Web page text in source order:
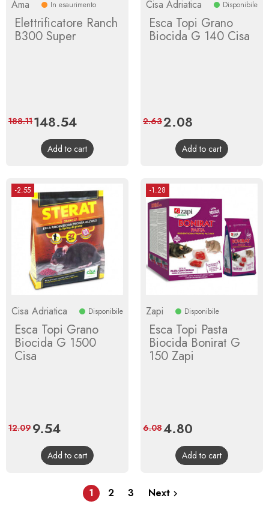
Ama In esaurimento
Elettrificatore Ranch
B300 Super
Price
148.54Regular
price
188.11
Add to cart
Cisa Adriatica Disponibile
Esca Topi Grano
Biocida G 140 Cisa
Price
2.08
price
2.63
Add to cart
-2.55
Cisa Adriatica Disponibile
Esca Topi Grano
Biocida G 1500
Cisa
Price
9.54Regular
price
12.09
Add to cart
-1.28
Zapi Disponibile
Esca Topi Pasta
Biocida Bonirat G
150 Zapi
Price
4.80
price
6.08
Add to cart
1 2 3 Next